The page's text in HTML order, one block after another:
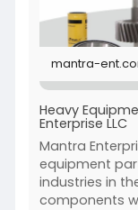
smoothly,
dependable
precision and
Visit:-https://
mantra-
Heavy
Enterprise LLC
Mantra
equipment
industries in
components